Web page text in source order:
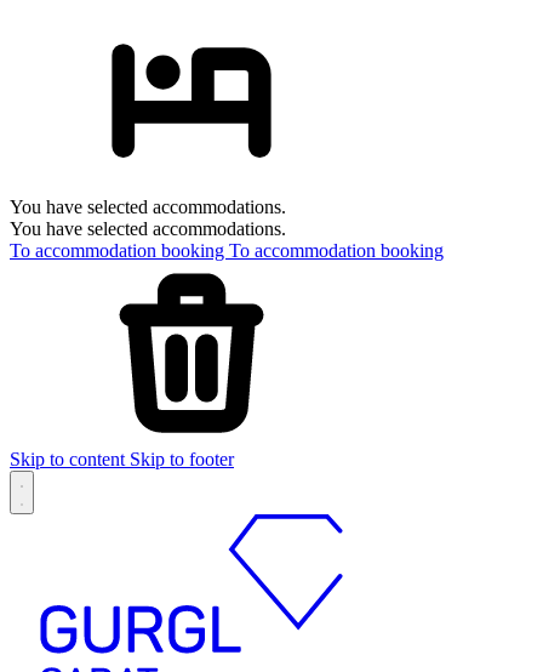
You have selected accommodations.
You have selected accommodations.
To accommodation booking To accommodation booking
Skip to content Skip to footer